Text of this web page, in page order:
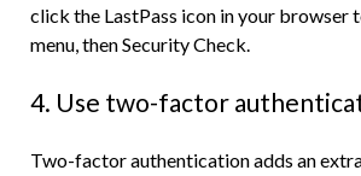
click the LastPass icon in your browser
menu, then Security Check.
4. Use two-factor
Two-factor authentication adds an